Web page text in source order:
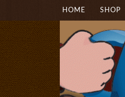
HOME SHOP